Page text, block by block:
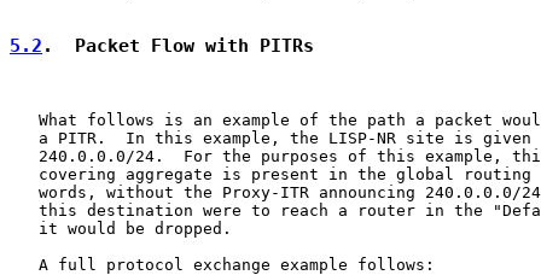
5.2 .  Packet Flow with PITRs
What follows is an example of the path a packet
a PITR.  In this example, the LISP-NR site is given
240.0.0.0/24.  For the purposes of this example,
covering aggregate is present in the global routing
words, without the Proxy-ITR announcing 240.0.0.0/
this destination were to reach a router in the
   it would be dropped.
   A full protocol exchange example follows: